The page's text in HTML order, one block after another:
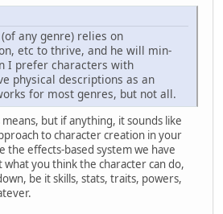
any genre) relies on
etc to thrive, and he will min-
I prefer characters with
physical descriptions as an
for most genres, but not all.
but if anything, it sounds like
to character creation in your
the effects-based system we have
you think the character can do,
be it skills, stats, traits, powers,